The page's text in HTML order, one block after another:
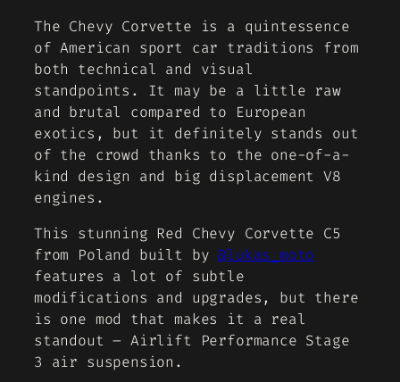
The Chevy Corvette is a quintessence
of American sport car traditions from
both technical and visual
standpoints. It may be a little raw
and brutal compared to European
exotics, but it definitely stands out
of the crowd thanks to the one-of-a-
kind design and big displacement V8
engines.
This stunning Red Chevy Corvette C5
from Poland built by@lukas_moto
features a lot of subtle
modifications and upgrades, but there
is one mod that makes it a real
standout – Airlift Performance Stage
3 air suspension.